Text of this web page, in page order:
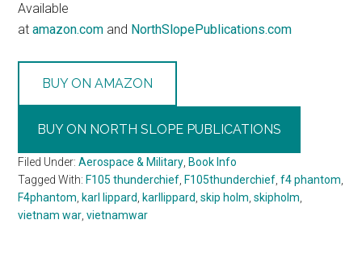
Available
atamazon.com and NorthSlopePublications.com
BUY ON AMAZON
BUY ON NORTH SLOPE PUBLICATIONS
Filed Under:Aerospace & Military, Book Info
Tagged With: F105 thunderchief, F105thunderchief,f4 phantom,
F4phantom, karl lippard, karllippard,skip holm,skipholm,
vietnam war,vietnamwar